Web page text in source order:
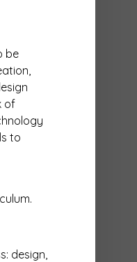
be
of
to
design,